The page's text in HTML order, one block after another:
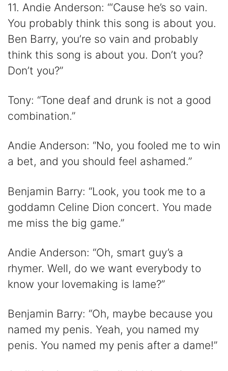
11. Andie Anderson: “‘Cause he’s so vain.
You probably think this song is about you.
Ben Barry, you’re so vain and probably
think this song is about you. Don’t you?
Don’t you?”
Tony: “Tone deaf and drunk is not a good
combination.”
Andie Anderson: “No, you fooled me to win
a bet, and you should feel ashamed.”
Benjamin Barry: “Look, you took me to a
goddamn Celine Dion concert. You made
me miss the big game.”
Andie Anderson: “Oh, smart guy’s a
rhymer. Well, do we want everybody to
know your lovemaking is lame?”
Benjamin Barry: “Oh, maybe because you
named my penis. Yeah, you named my
penis. You named my penis after a dame!”